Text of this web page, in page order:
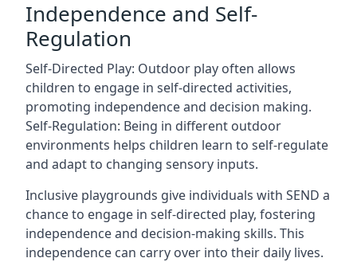
Independence and Self-
Regulation
Self-Directed Play: Outdoor play often allows
children to engage in self-directed activities,
promoting independence and decision making.
Self-Regulation: Being in different outdoor
environments helps children learn to self-regulate
and adapt to changing sensory inputs.
Inclusive playgrounds give individuals with SEND a
chance to engage in self-directed play, fostering
independence and decision-making skills. This
independence can carry over into their daily lives.